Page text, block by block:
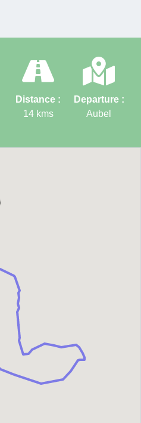
Distance :
14 kms
Departure :
Aubel